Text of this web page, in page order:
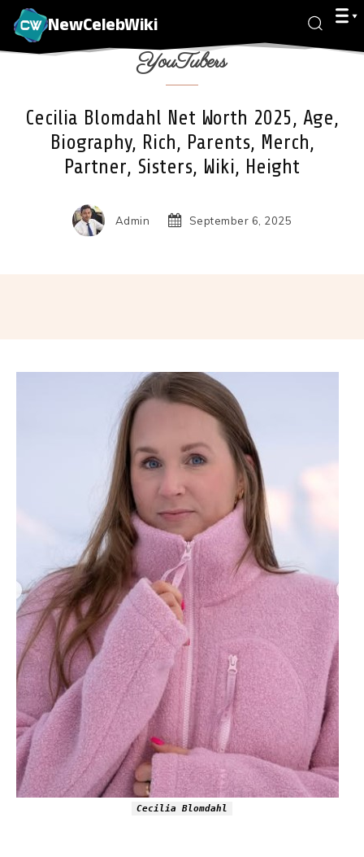
NewCelebWiki
YouTubers
Cecilia Blomdahl Net Worth 2025, Age,
Biography, Rich, Parents, Merch,
Partner, Sisters, Wiki, Height
Admin September 6, 2025
Cecilia Blomdahl